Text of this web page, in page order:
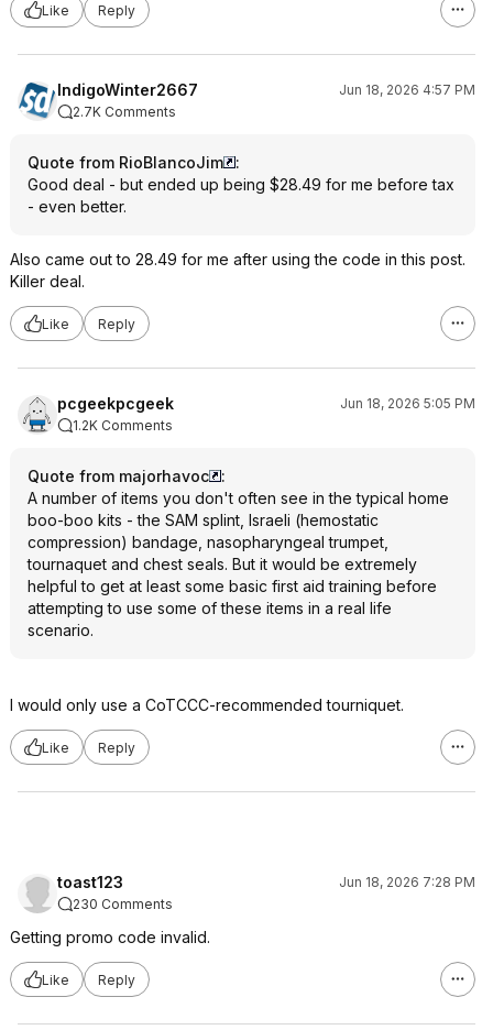
Like Reply
IndigoWinter2667
Jun 18, 2026 4:57 PM
2.7K Comments
Quote from RioBlancoJim
:
Good deal - but ended up being $28.49 for me before tax
- even better.
Also came out to 28.49 for me after using the code in this post.
Killer deal.
Like Reply
pcgeekpcgeek
Jun 18, 2026 5:05 PM
1.2K Comments
Quote from majorhavoc
:
A number of items you don't often see in the typical home
boo-boo kits - the SAM splint, Israeli (hemostatic
compression) bandage, nasopharyngeal trumpet,
tournaquet and chest seals. But it would be extremely
helpful to get at least some basic first aid training before
attempting to use some of these items in a real life
scenario.
I would only use a CoTCCC-recommended tourniquet.
Like Reply
toast123
Jun 18, 2026 7:28 PM
230 Comments
Getting promo code invalid.
Like Reply